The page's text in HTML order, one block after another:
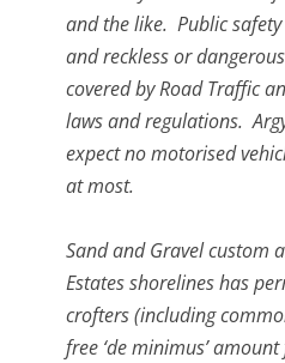
and the like. Public
and reckless or
covered by Road Traffic
laws and regulations.
expect no motorised
at most.
Sand and Gravel custom
Estates shorelines has
crofters (including
free ‘de minimus’